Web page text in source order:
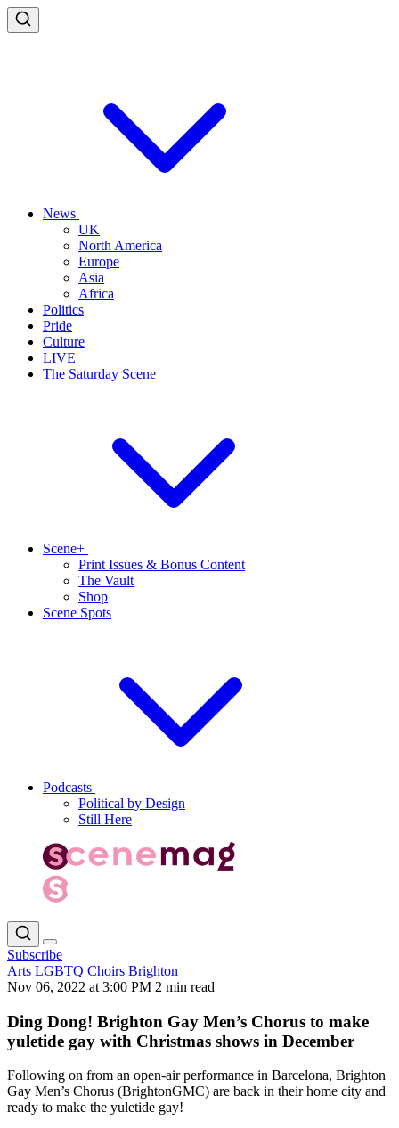
News
UK
North America
Europe
Asia
Africa
Politics
Pride
Culture
LIVE
The Saturday Scene
Scene+
Print Issues & Bonus Content
The Vault
Shop
Scene Spots
Podcasts
Political by Design
Still Here
Subscribe
Arts LGBTQ Choirs Brighton
Nov 06, 2022 at 3:00 PM 2 min read
Ding Dong! Brighton Gay Men’s Chorus to make
yuletide gay with Christmas shows in December
Following on from an open-air performance in Barcelona, Brighton
Gay Men’s Chorus (BrightonGMC) are back in their home city and
ready to make the yuletide gay!